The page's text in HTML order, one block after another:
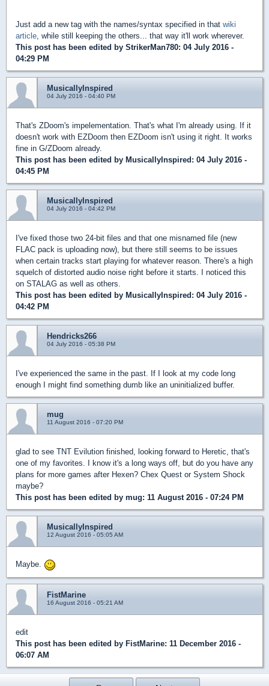
Just add a new tag with the names/syntax specified in that wiki
article, while still keeping the others... that way it'll work wherever.
This post has been edited by StrikerMan780: 04 July 2016 -
04:29 PM
MusicallyInspired
04 July 2016 - 04:40 PM
That's ZDoom's impelementation. That's what I'm already using. If it
doesn't work with EZDoom then EZDoom isn't using it right. It works
fine in G/ZDoom already.
This post has been edited by MusicallyInspired : 04 July 2016 -
04:45 PM
MusicallyInspired
04 July 2016 - 04:42 PM
I've fixed those two 24-bit files and that one misnamed file (new
FLAC pack is uploading now), but there still seems to be issues
when certain tracks start playing for whatever reason. There's a high
squelch of distorted audio noise right before it starts. I noticed this
on STALAG as well as others.
This post has been edited by MusicallyInspired : 04 July 2016 -
04:42 PM
Hendricks266
04 July 2016 - 05:38 PM
I've experienced the same in the past. If I look at my code long
enough I might find something dumb like an uninitialized buffer.
mug
11 August 2016 - 07:20 PM
glad to see TNT Evilution finished, looking forward to Heretic, that's
one of my favorites. I know it's a long ways off, but do you have any
plans for more games after Hexen? Chex Quest or System Shock
maybe?
This post has been edited by mug: 11 August 2016 - 07:24 PM
MusicallyInspired
12 August 2016 - 05:05 AM
Maybe.
FistMarine
16 August 2016 - 05:21 AM
edit
This post has been edited by FistMarine: 11 December 2016 -
06:07 AM